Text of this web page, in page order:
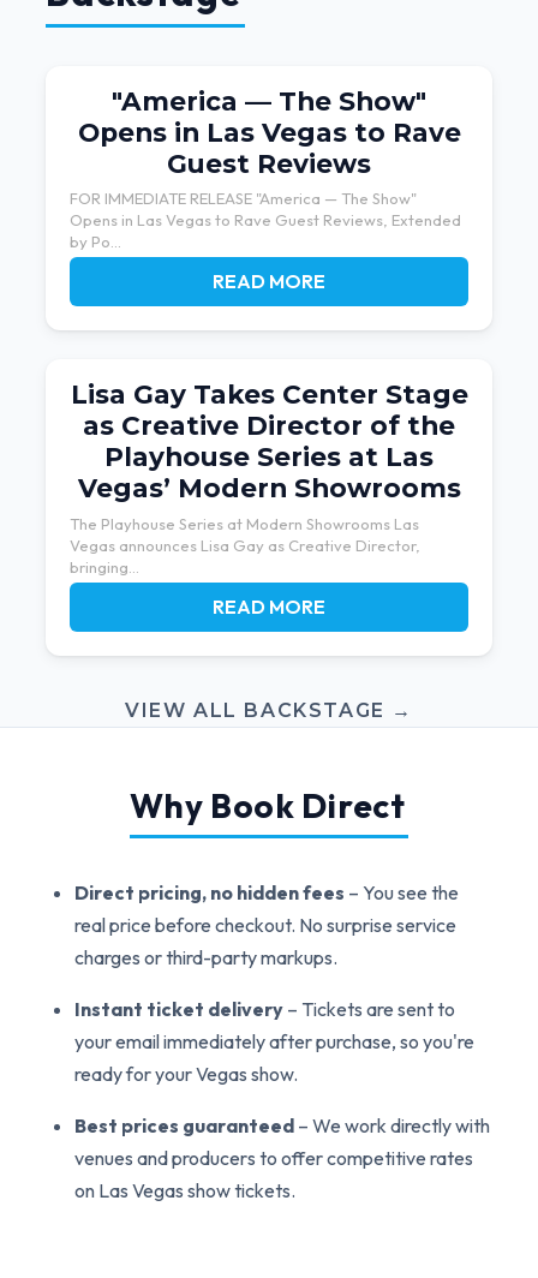
"America — The Show"
Opens in Las Vegas to Rave
Guest Reviews
FOR IMMEDIATE RELEASE "America — The Show"
Opens in Las Vegas to Rave Guest Reviews, Extended
by Po...
READ MORE
Lisa Gay Takes Center Stage
as Creative Director of the
Playhouse Series at Las
Vegas’ Modern Showrooms
The Playhouse Series at Modern Showrooms Las
Vegas announces Lisa Gay as Creative Director,
bringing...
READ MORE
VIEW ALL BACKSTAGE →
Why Book Direct
Direct pricing, no hidden fees – You see the
real price before checkout. No surprise service
charges or third-party markups.
Instant ticket delivery – Tickets are sent to
your email immediately after purchase, so you're
ready for your Vegas show.
Best prices guaranteed – We work directly with
venues and producers to offer competitive rates
on Las Vegas show tickets.